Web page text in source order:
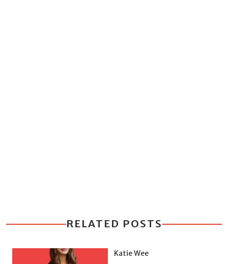
RELATED POSTS
Katie Wee